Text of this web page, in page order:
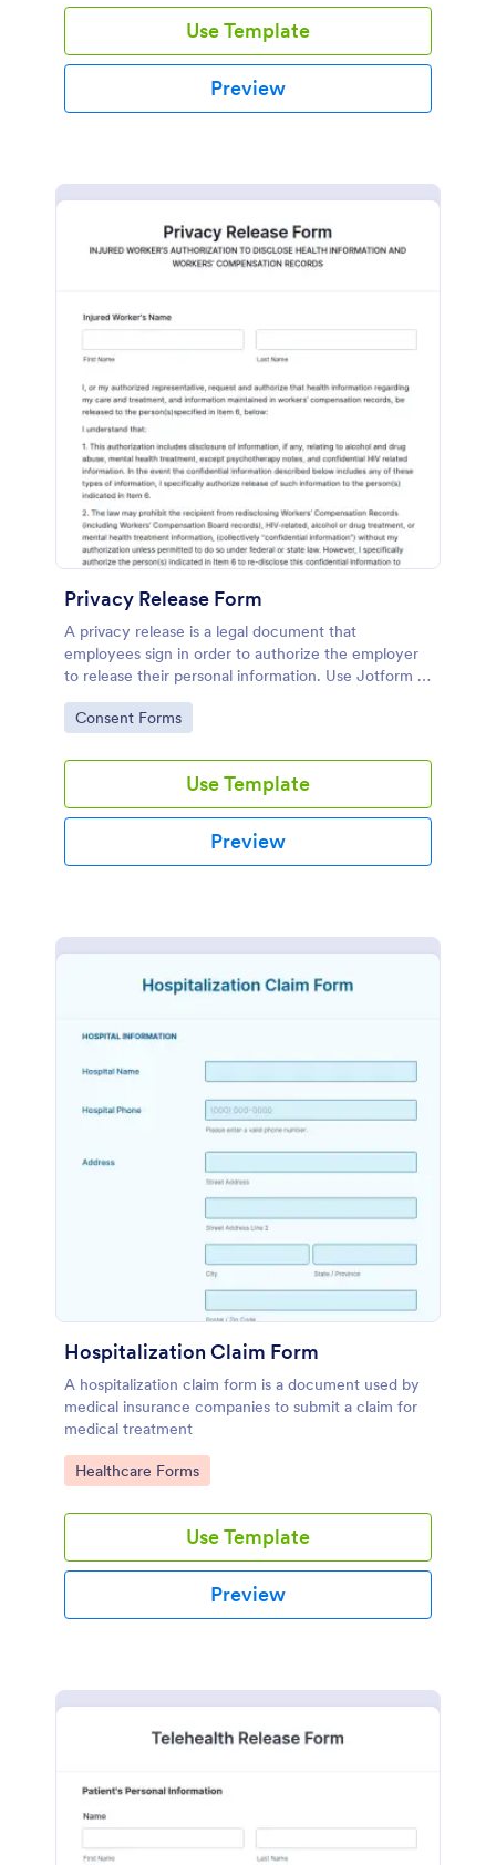
Use Template
Preview
Privacy Release Form
A privacy release is a legal document that
employees sign in order to authorize the employer
to release their personal information. Use Jotform to
get what you need!
Go to Category:
Consent Forms
Use Template
Preview
Hospitalization Claim Form
A hospitalization claim form is a document used by
medical insurance companies to submit a claim for
medical treatment
Go to Category:
Healthcare Forms
Use Template
Preview